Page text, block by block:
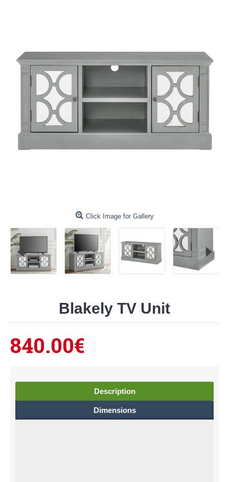
Click Image for Gallery
Blakely TV Unit
840.00€
Description
Dimensions